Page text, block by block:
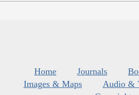
Home Journals
Images & Maps
Audio &